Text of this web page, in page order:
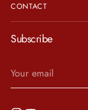
CONTACT
Subscribe
email